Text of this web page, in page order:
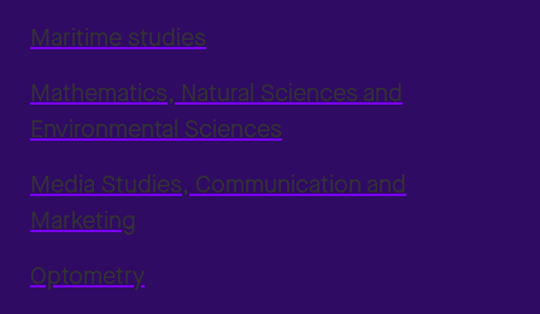
Maritime studies
Mathematics, Natural Sciences and
Environmental Sciences
Media Studies, Communication and
Marketing
Optometry